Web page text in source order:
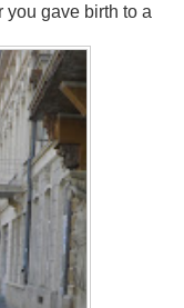
you gave birth to a